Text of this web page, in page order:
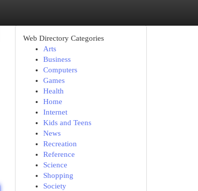
Web Directory Categories
Arts
Business
Computers
Games
Health
Home
Internet
Kids and Teens
News
Recreation
Reference
Science
Shopping
Society